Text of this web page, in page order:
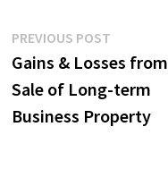
Post
navigation
PREVIOUS POST
post:
Gains & Losses from
Sale of Long-term
Business Property